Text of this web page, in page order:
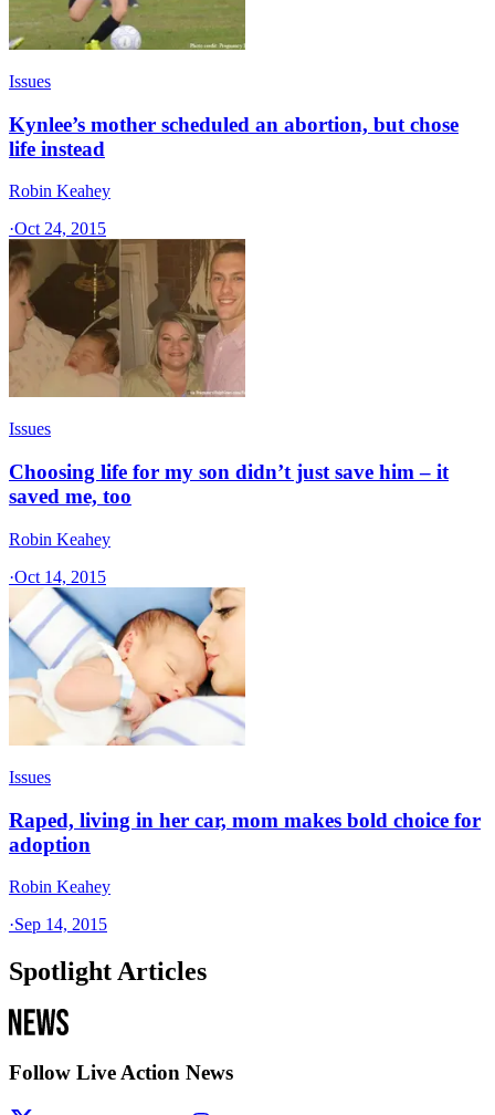
Issues
Kynlee’s mother scheduled an abortion, but chose
life instead
Robin Keahey
·Oct 24, 2015
Issues
Choosing life for my son didn’t just save him – it
saved me, too
Robin Keahey
·Oct 14, 2015
Issues
Raped, living in her car, mom makes bold choice for
adoption
Robin Keahey
·Sep 14, 2015
Spotlight Articles
Follow Live Action News